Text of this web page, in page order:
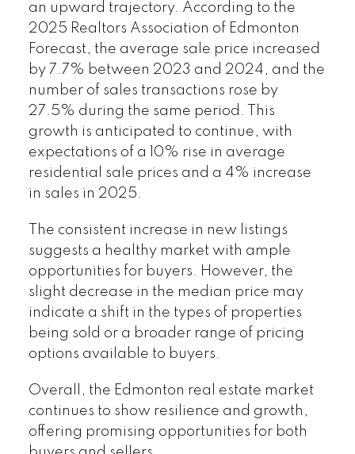
an upward trajectory. According to the
2025 Realtors Association of Edmonton
Forecast, the average sale price increased
by 7.7% between 2023 and 2024, and the
number of sales transactions rose by
27.5% during the same period. This
growth is anticipated to continue, with
expectations of a 10% rise in average
residential sale prices and a 4% increase
in sales in 2025.
The consistent increase in new listings
suggests a healthy market with ample
opportunities for buyers. However, the
slight decrease in the median price may
indicate a shift in the types of properties
being sold or a broader range of pricing
options available to buyers.
Overall, the Edmonton real estate market
continues to show resilience and growth,
offering promising opportunities for both